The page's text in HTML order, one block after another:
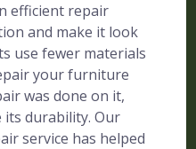
efficient repair
and make it look
use fewer materials
your furniture
was done on it,
its durability. Our
service has helped